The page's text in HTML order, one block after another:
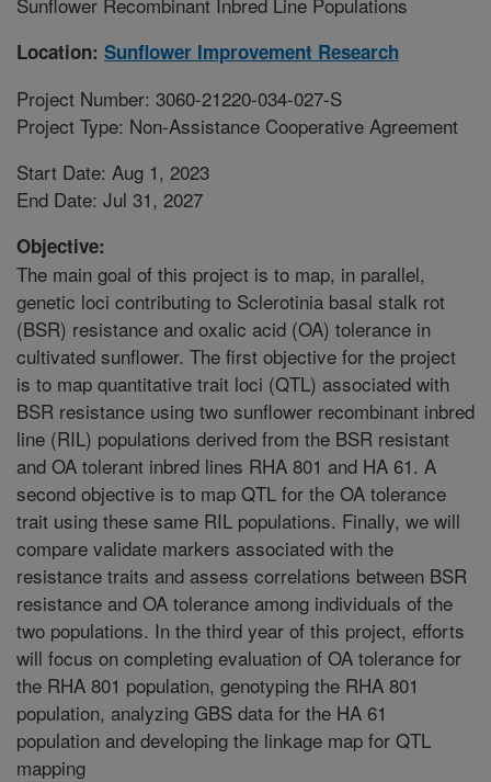
Location: Sunflower Improvement Research
Project Number: 3060-21220-034-027-S
Project Type: Non-Assistance Cooperative Agreement
Start Date: Aug 1, 2023
End Date: Jul 31, 2027
Objective:
The main goal of this project is to map, in parallel,
genetic loci contributing to Sclerotinia basal stalk rot
(BSR) resistance and oxalic acid (OA) tolerance in
cultivated sunflower. The first objective for the project
is to map quantitative trait loci (QTL) associated with
BSR resistance using two sunflower recombinant inbred
line (RIL) populations derived from the BSR resistant
and OA tolerant inbred lines RHA 801 and HA 61. A
second objective is to map QTL for the OA tolerance
trait using these same RIL populations. Finally, we will
compare validate markers associated with the
resistance traits and assess correlations between BSR
resistance and OA tolerance among individuals of the
two populations. In the third year of this project, efforts
will focus on completing evaluation of OA tolerance for
the RHA 801 population, genotyping the RHA 801
population, analyzing GBS data for the HA 61
population and developing the linkage map for QTL
mapping